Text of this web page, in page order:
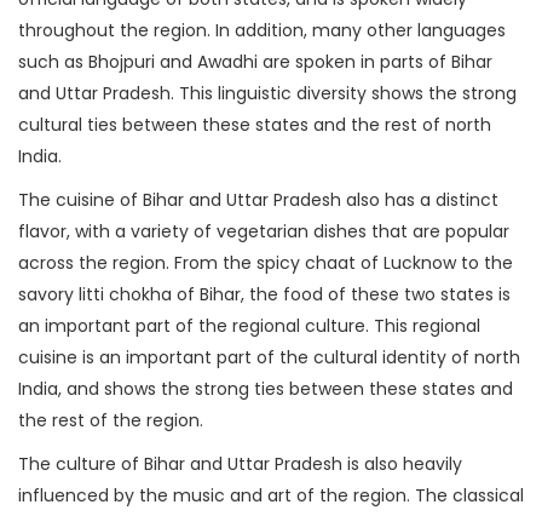
throughout the region. In addition, many other languages
such as Bhojpuri and Awadhi are spoken in parts of Bihar
and Uttar Pradesh. This linguistic diversity shows the strong
cultural ties between these states and the rest of north
India.
The cuisine of Bihar and Uttar Pradesh also has a distinct
flavor, with a variety of vegetarian dishes that are popular
across the region. From the spicy chaat of Lucknow to the
savory litti chokha of Bihar, the food of these two states is
an important part of the regional culture. This regional
cuisine is an important part of the cultural identity of north
India, and shows the strong ties between these states and
the rest of the region.
The culture of Bihar and Uttar Pradesh is also heavily
influenced by the music and art of the region. The classical